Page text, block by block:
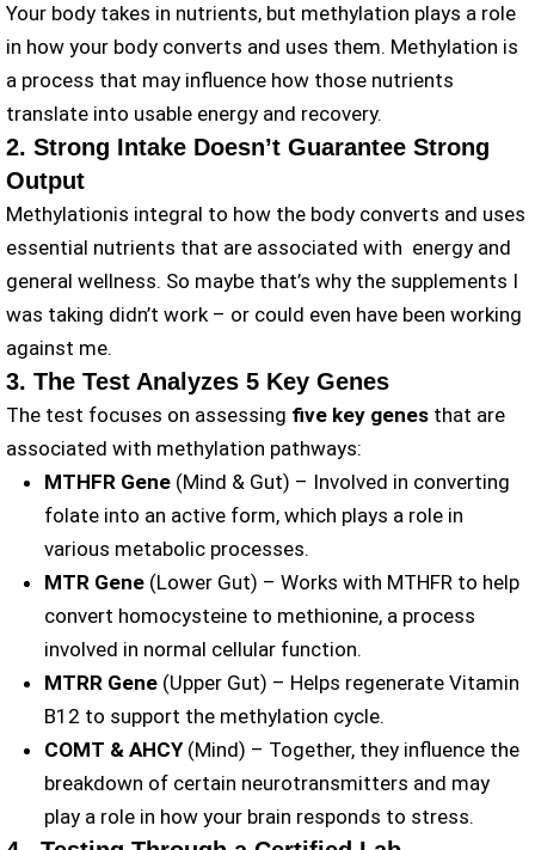
Your body takes in nutrients, but methylation plays a role
in how your body converts and uses them. Methylation is
a process that may influence how those nutrients
translate into usable energy and recovery.
2. Strong Intake Doesn’t Guarantee Strong
Output
Methylationis integral to how the body converts and uses
essential nutrients that are associated with energy and
general wellness. So maybe that’s why the supplements I
was taking didn’t work – or could even have been working
against me.
3. The Test Analyzes 5 Key Genes
The test focuses on assessing five key genes that are
associated with methylation pathways:
MTHFR Gene (Mind & Gut) – Involved in converting
folate into an active form, which plays a role in
various metabolic processes.
MTR Gene (Lower Gut) – Works with MTHFR to help
convert homocysteine to methionine, a process
involved in normal cellular function.
MTRR Gene (Upper Gut) – Helps regenerate Vitamin
B12 to support the methylation cycle.
COMT & AHCY(Mind) – Together, they influence the
breakdown of certain neurotransmitters and may
play a role in how your brain responds to stress.